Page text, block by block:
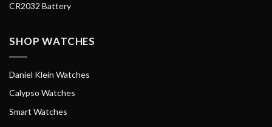
CR2032 Battery
SHOP WATCHES
Daniel Klein Watches
Calypso Watches
Smart Watches